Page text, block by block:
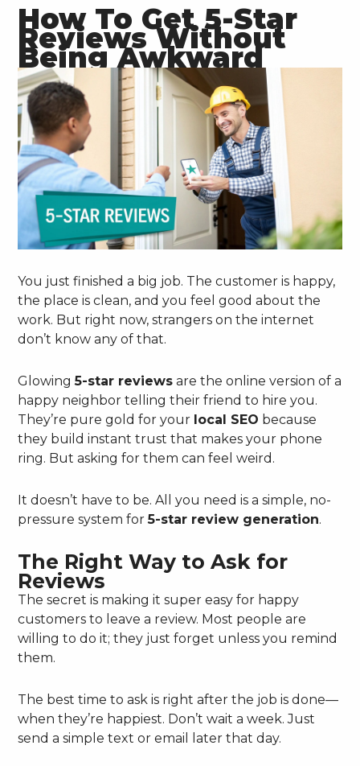
How To Get 5-Star
Reviews Without
Being Awkward
You just finished a big job. The customer is happy,
the place is clean, and you feel good about the
work. But right now, strangers on the internet
don’t know any of that.
Glowing5-star reviews are the online version of a
happy neighbor telling their friend to hire you.
They’re pure gold for your local SEO because
they build instant trust that makes your phone
ring. But asking for them can feel weird.
It doesn’t have to be. All you need is a simple, no-
pressure system for5-star review generation.
The Right Way to Ask for
Reviews
The secret is making it super easy for happy
customers to leave a review. Most people are
willing to do it; they just forget unless you remind
them.
The best time to ask is right after the job is done—
when they’re happiest. Don’t wait a week. Just
send a simple text or email later that day.